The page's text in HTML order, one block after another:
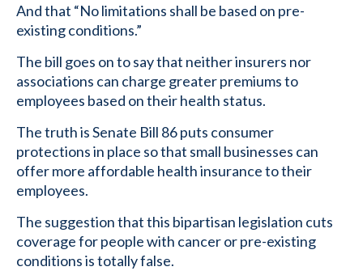
And that “No limitations shall be based on pre-
existing conditions.”
The bill goes on to say that neither insurers nor
associations can charge greater premiums to
employees based on their health status.
The truth is Senate Bill 86 puts consumer
protections in place so that small businesses can
offer more affordable health insurance to their
employees.
The suggestion that this bipartisan legislation cuts
coverage for people with cancer or pre-existing
conditions is totally false.